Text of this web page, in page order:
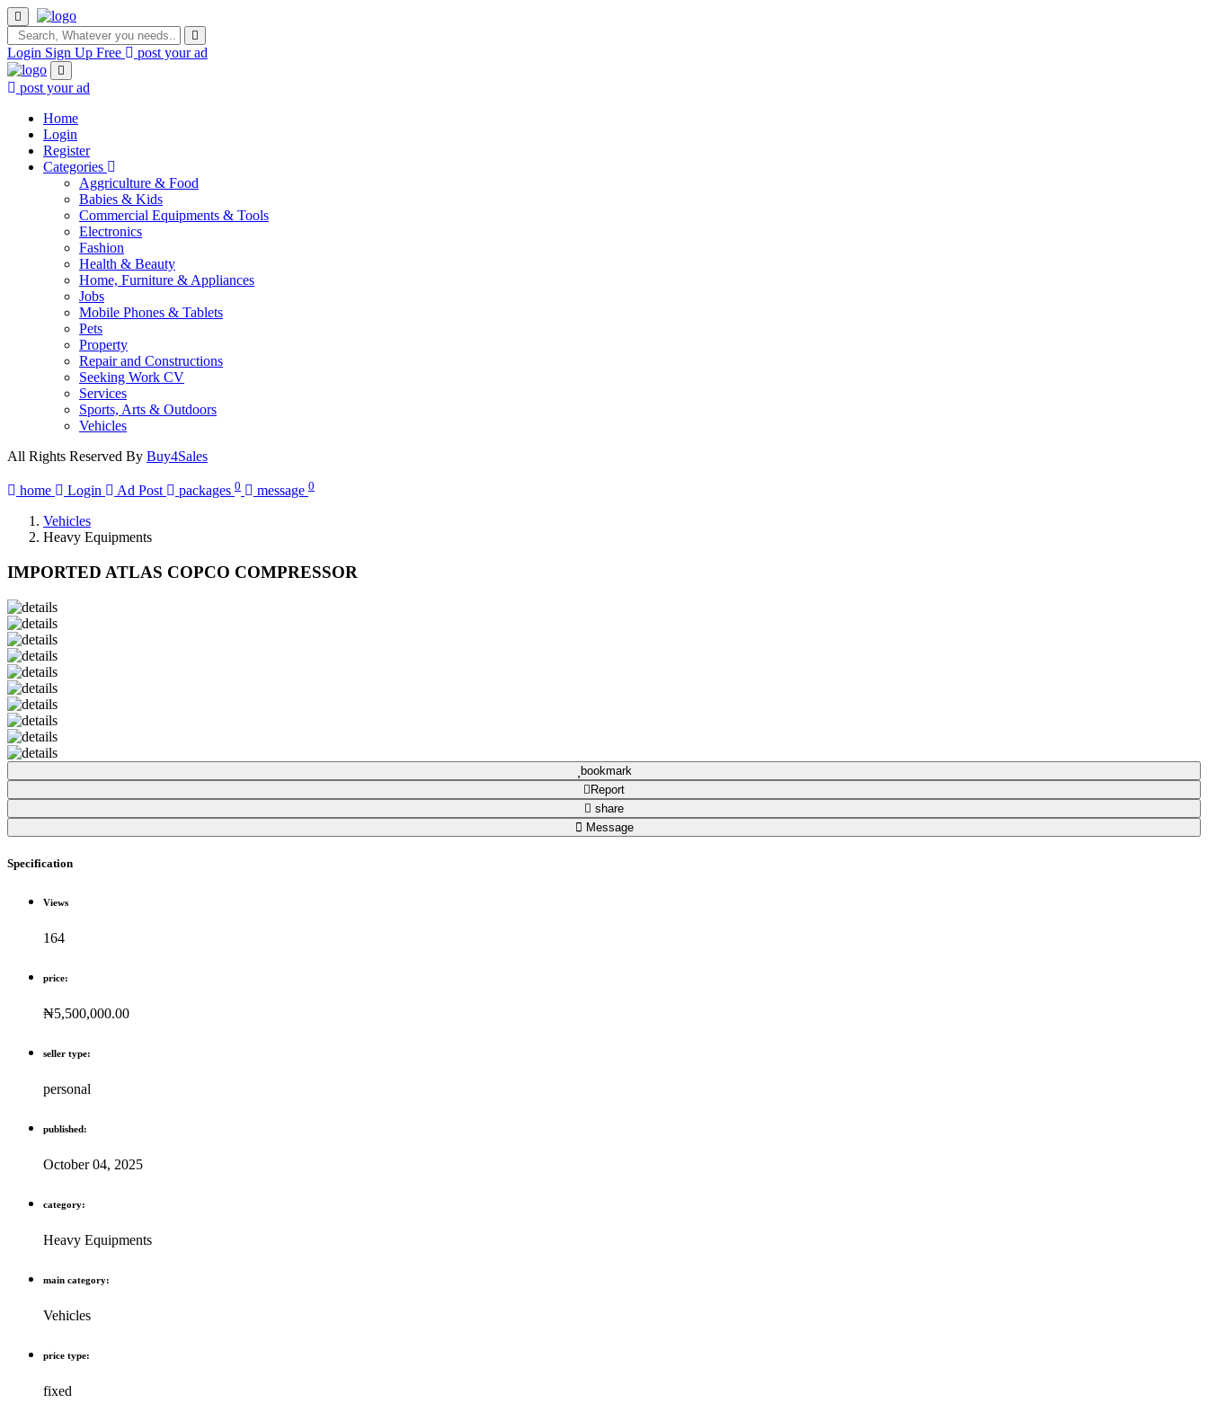
Login Sign Up Free post your ad
post your ad
Home
Login
Register
Categories
Aggriculture & Food
Babies & Kids
Commercial Equipments & Tools
Electronics
Fashion
Health & Beauty
Home, Furniture & Appliances
Jobs
Mobile Phones & Tablets
Pets
Property
Repair and Constructions
Seeking Work CV
Services
Sports, Arts & Outdoors
Vehicles
All Rights Reserved By Buy4Sales
home Login Ad Post packages 0 message 0
Vehicles
Heavy Equipments
IMPORTED ATLAS COPCO COMPRESSOR
bookmark
Report
share
Message
Specification
Views
164
price:
₦5,500,000.00
seller type:
personal
published:
October 04, 2025
category:
Heavy Equipments
main category:
Vehicles
price type:
fixed